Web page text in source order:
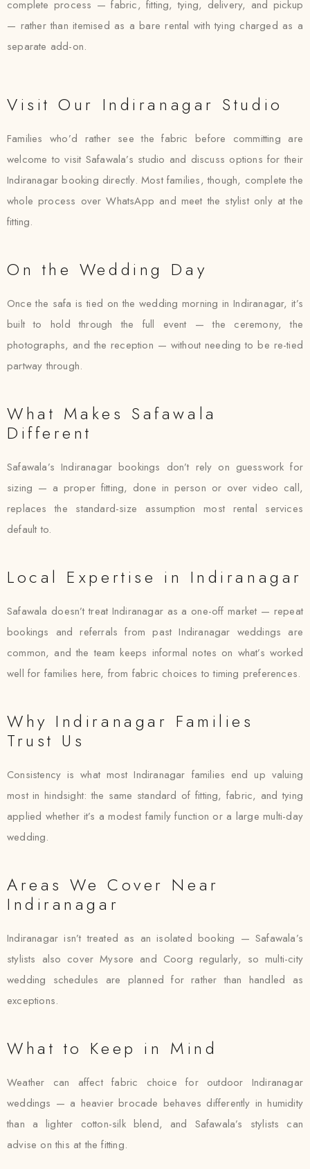
complete process — fabric, fitting, tying, delivery, and pickup
— rather than itemised as a bare rental with tying charged as a
separate add-on.
Visit Our Indiranagar Studio
Families who’d rather see the fabric before committing are
welcome to visit Safawala’s studio and discuss options for their
Indiranagar booking directly. Most families, though, complete the
whole process over WhatsApp and meet the stylist only at the
fitting.
On the Wedding Day
Once the safa is tied on the wedding morning in Indiranagar, it’s
built to hold through the full event — the ceremony, the
photographs, and the reception — without needing to be re-tied
partway through.
What Makes Safawala
Different
Safawala’s Indiranagar bookings don’t rely on guesswork for
sizing — a proper fitting, done in person or over video call,
replaces the standard-size assumption most rental services
default to.
Local Expertise in Indiranagar
Safawala doesn’t treat Indiranagar as a one-off market — repeat
bookings and referrals from past Indiranagar weddings are
common, and the team keeps informal notes on what’s worked
well for families here, from fabric choices to timing preferences.
Why Indiranagar Families
Trust Us
Consistency is what most Indiranagar families end up valuing
most in hindsight: the same standard of fitting, fabric, and tying
applied whether it’s a modest family function or a large multi-day
wedding.
Areas We Cover Near
Indiranagar
Indiranagar isn’t treated as an isolated booking — Safawala’s
stylists also cover Mysore and Coorg regularly, so multi-city
wedding schedules are planned for rather than handled as
exceptions.
What to Keep in Mind
Weather can affect fabric choice for outdoor Indiranagar
weddings — a heavier brocade behaves differently in humidity
than a lighter cotton-silk blend, and Safawala’s stylists can
advise on this at the fitting.